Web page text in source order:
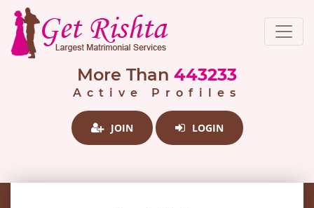
More Than 443233
Active Profiles
JOIN LOGIN